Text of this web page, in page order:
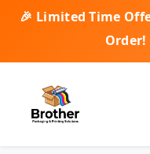
🎉 Limited Time
Order!